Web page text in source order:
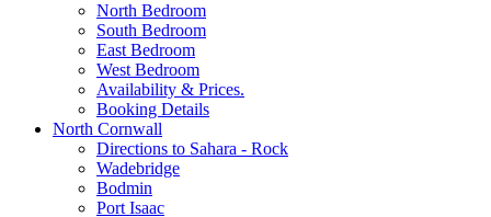
North Bedroom
South Bedroom
East Bedroom
West Bedroom
Availability & Prices.
Booking Details
North Cornwall
Directions to Sahara - Rock
Wadebridge
Bodmin
Port Isaac